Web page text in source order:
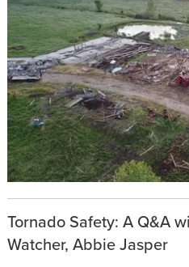
Tornado Safety: A Q&A
Watcher, Abbie Jasper